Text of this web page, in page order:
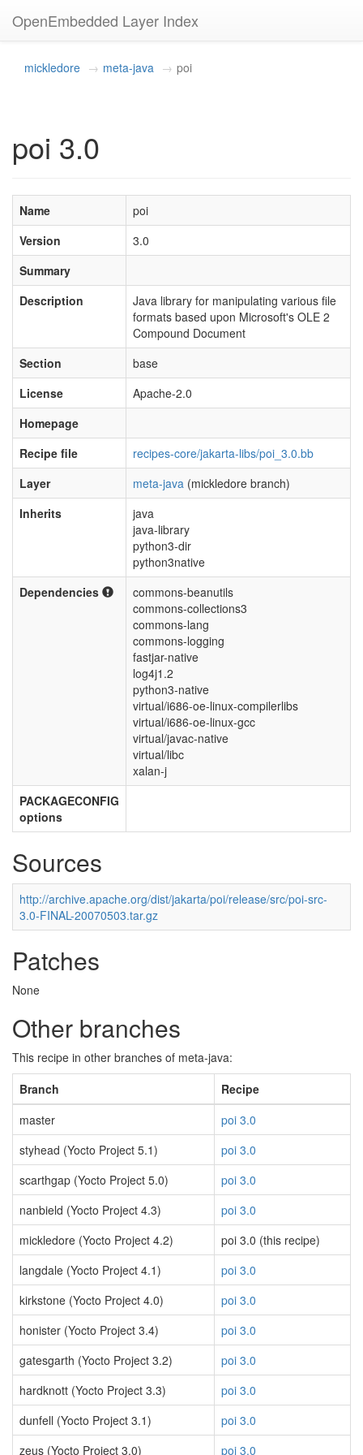
OpenEmbedded Layer Index
mickledore meta-java poi
poi 3.0
Name
poi
Version
3.0
Summary
Description
Java library for manipulating various file
formats based upon Microsoft's OLE 2
Compound Document
Section
base
License
Apache-2.0
Homepage
Recipe file
recipes-core/jakarta-libs/poi_3.0.bb
Layer
meta-java (mickledore branch)
Inherits
java
java-library
python3-dir
python3native
Dependencies
commons-beanutils
commons-collections3
commons-lang
commons-logging
fastjar-native
log4j1.2
python3-native
virtual/i686-oe-linux-compilerlibs
virtual/i686-oe-linux-gcc
virtual/javac-native
virtual/libc
xalan-j
PACKAGECONFIG
options
Sources
http://archive.apache.org/dist/jakarta/poi/release/src/poi-src-
3.0-FINAL-20070503.tar.gz
Patches
None
Other branches
This recipe in other branches of meta-java:
Branch
Recipe
master
poi 3.0
styhead (Yocto Project 5.1)
poi 3.0
scarthgap (Yocto Project 5.0)
poi 3.0
nanbield (Yocto Project 4.3)
poi 3.0
mickledore (Yocto Project 4.2)
poi 3.0 (this recipe)
langdale (Yocto Project 4.1)
poi 3.0
kirkstone (Yocto Project 4.0)
poi 3.0
honister (Yocto Project 3.4)
poi 3.0
gatesgarth (Yocto Project 3.2)
poi 3.0
hardknott (Yocto Project 3.3)
poi 3.0
dunfell (Yocto Project 3.1)
poi 3.0
zeus (Yocto Project 3.0)
poi 3.0